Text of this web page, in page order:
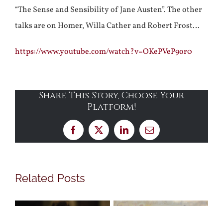
“The Sense and Sensibility of Jane Austen”. The other
talks are on Homer, Willa Cather and Robert Frost…
https://www.youtube.com/watch?v=OKePVeP9or0
Share This Story, Choose Your
Platform!
Facebook
X LinkedInEmail
Related Posts